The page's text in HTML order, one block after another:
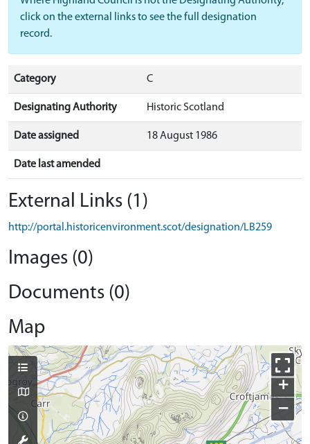
click on the external links to see the full designation
record.
Category C
Designating Authority Historic Scotland
Date assigned 18 August 1986
Date last amended
External Links (1)
http://portal.historicenvironment.scot/designation/LB259
Images (0)
Documents (0)
Map
+
−